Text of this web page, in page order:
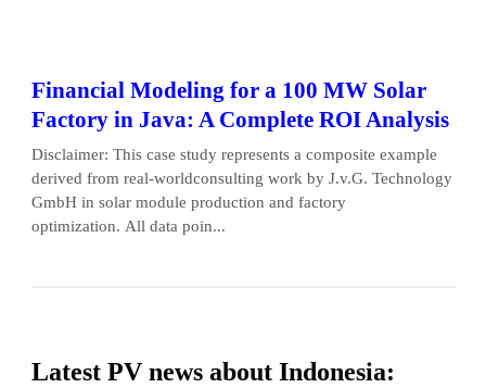
Financial Modeling for a 100 MW Solar
Factory in Java: A Complete ROI Analysis
Disclaimer: This case study represents a composite example
derived from real-worldconsulting work by J.v.G. Technology
GmbH in solar module production and factory
optimization. All data poin...
Latest PV news about Indonesia: